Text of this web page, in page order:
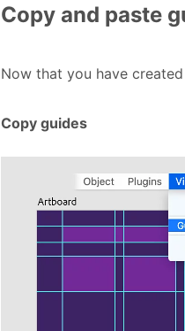
Copy and paste
Now that you have
Copy guides